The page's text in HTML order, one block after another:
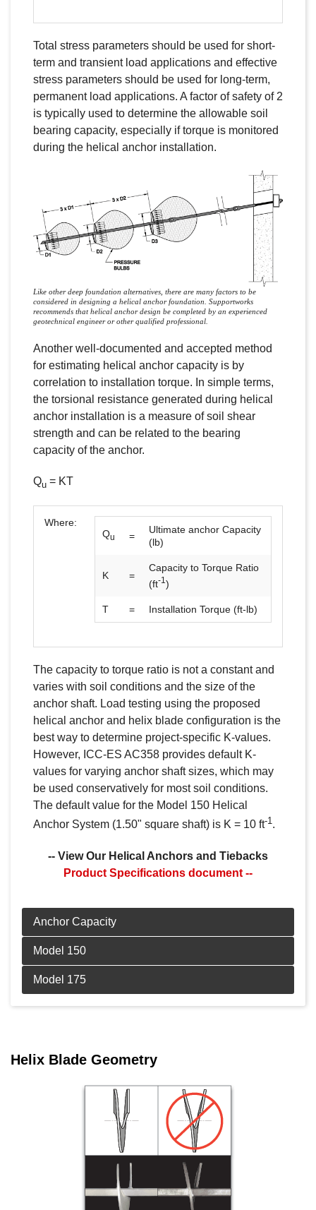
Total stress parameters should be used for short-
term and transient load applications and effective
stress parameters should be used for long-term,
permanent load applications. A factor of safety of 2
is typically used to determine the allowable soil
bearing capacity, especially if torque is monitored
during the helical anchor installation.
Like other deep foundation alternatives, there are many factors to be
considered in designing a helical anchor foundation. Supportworks
recommends that helical anchor design be completed by an experienced
geotechnical engineer or other qualified professional.
Another well-documented and accepted method
for estimating helical anchor capacity is by
correlation to installation torque. In simple terms,
the torsional resistance generated during helical
anchor installation is a measure of soil shear
strength and can be related to the bearing
capacity of the anchor.
Qu = KT
Where:
Qu =
Ultimate anchor Capacity
(lb)
K =
Capacity to Torque Ratio
(ft-1 )
T = Installation Torque (ft-lb)
The capacity to torque ratio is not a constant and
varies with soil conditions and the size of the
anchor shaft. Load testing using the proposed
helical anchor and helix blade configuration is the
best way to determine project-specific K-values.
However, ICC-ES AC358 provides default K-
values for varying anchor shaft sizes, which may
be used conservatively for most soil conditions.
The default value for the Model 150 Helical
Anchor System (1.50" square shaft) is K = 10 ft-1.
-- View Our Helical Anchors and Tiebacks
Product Specifications document --
Product Specifications document --
Product Specifications document --
Helix Blade Geometry